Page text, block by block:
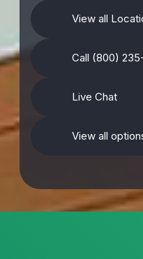
View all
Call (800)
Live Chat
View all